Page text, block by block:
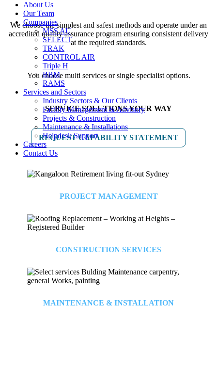
About Us
Our Team
Companies
MSS AU
SELECT
TRAK
CONTROL AIR
Triple H
BBM
RAMS
Services and Sectors
Industry Sectors & Our Clients
Facility Management & Advisory
Projects & Construction
Maintenance & Installations
Helpdesk Support
Careers
Contact Us
We choose the simplest and safest methods and operate under an
accredited quality assurance program ensuring consistent delivery
at the required standards.
You choose multi services or single specialist options.
SERVICE SOLUTIONS YOUR WAY
REQUEST CAPABILITY STATEMENT
PROJECT MANAGEMENT
CONSTRUCTION SERVICES
MAINTENANCE & INSTALLATION